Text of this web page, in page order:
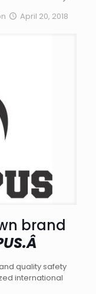
April 20, 2018
brand
quality safety
international